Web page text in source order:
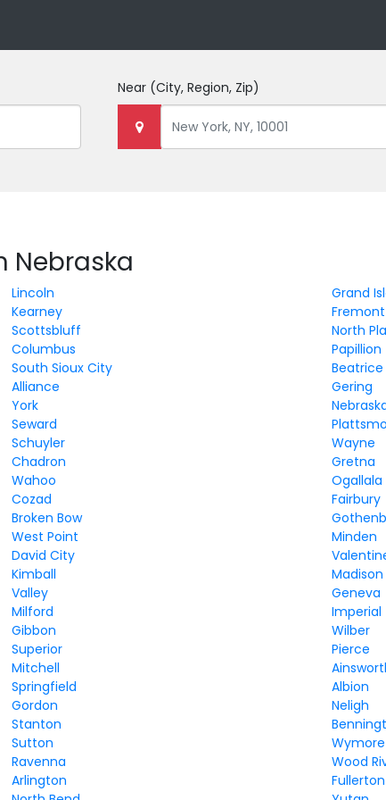
Near (City, Region, Zip)
Nebraska
Lincoln
Grand
Kearney
Fremont
Scottsbluff
North
Columbus
Papillion
South Sioux City
Beatrice
Alliance
Gering
York
Seward
Schuyler
Wayne
Chadron
Gretna
Wahoo
Ogallala
Cozad
Fairbury
Broken Bow
West Point
Minden
David City
Kimball
Madison
Valley
Geneva
Milford
Imperial
Gibbon
Wilber
Superior
Pierce
Mitchell
Springfield
Albion
Gordon
Neligh
Stanton
Sutton
Wymore
Ravenna
Wood
Arlington
Fullerton